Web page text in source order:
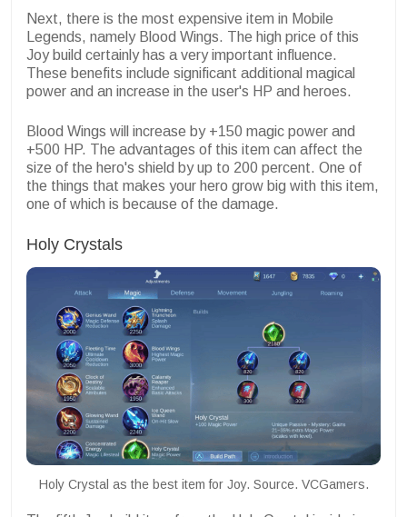
Next, there is the most expensive item in Mobile
Legends, namely Blood Wings. The high price of this
Joy build certainly has a very important influence.
These benefits include significant additional magical
power and an increase in the user's HP and heroes.
Blood Wings will increase by +150 magic power and
+500 HP. The advantages of this item can affect the
size of the hero's shield by up to 200 percent. One of
the things that makes your hero grow big with this item,
one of which is because of the damage.
Holy Crystals
Holy Crystal as the best item for Joy. Source. VCGamers.